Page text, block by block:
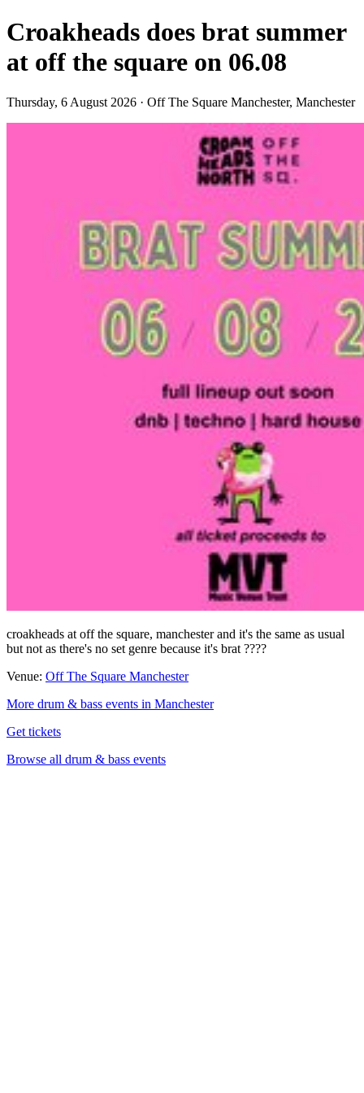
Croakheads does brat summer
at off the square on 06.08
Thursday, 6 August 2026 · Off The Square Manchester, Manchester
croakheads at off the square, manchester and it's the same as usual
but not as there's no set genre because it's brat ????
Venue: Off The Square Manchester
More drum & bass events in Manchester
Get tickets
Browse all drum & bass events